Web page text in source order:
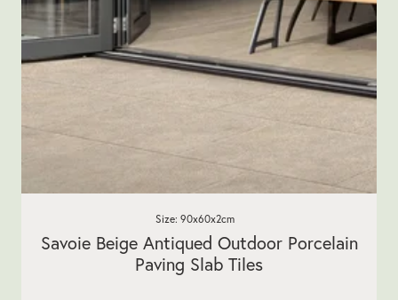
Savoie Beige Antiqued Outdoor Porcelain
Paving Slab Tiles
Size: 90x60x2cm